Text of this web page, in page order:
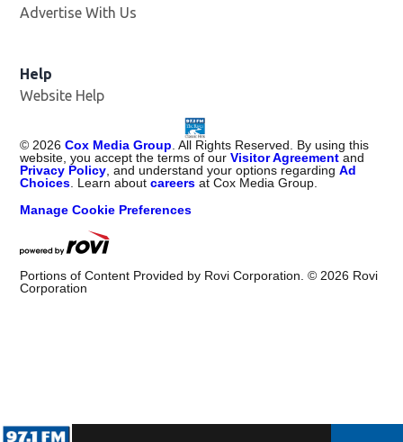
Advertise With Us
Help
Website Help
© 2026 Cox Media Group . All Rights Reserved. By using this
website, you accept the terms of ourVisitor Agreement and
Privacy Policy , and understand your options regardingAd
Choices . Learn aboutcareers at Cox Media Group.
Manage Cookie Preferences
Portions of Content Provided by Rovi Corporation. © 2026 Rovi
Corporation